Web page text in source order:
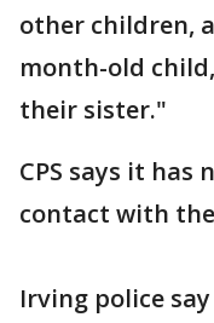
other children,
month-old
their sister."
CPS says it has
contact with
Irving police